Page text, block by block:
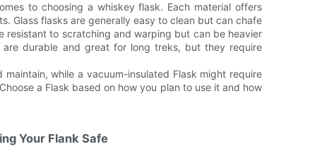
to choosing a whiskey flask. Each material offers
Glass flasks are generally easy to clean but can chafe
resistant to scratching and warping but can be heavier
are durable and great for long treks, but they require
while a vacuum-insulated Flask might require
a Flask based on how you plan to use it and how
Your Flank Safe